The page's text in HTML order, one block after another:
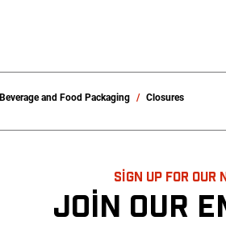
Beverage and Food Packaging Closures
SIGN UP FOR OUR
JOIN OUR